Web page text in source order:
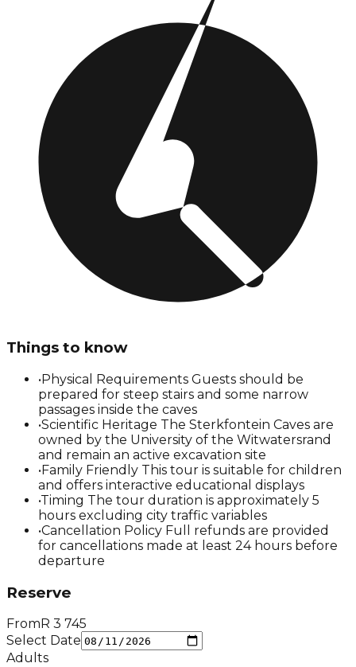
Things to know
•Physical Requirements Guests should be
prepared for steep stairs and some narrow
passages inside the caves
•Scientific Heritage The Sterkfontein Caves are
owned by the University of the Witwatersrand
and remain an active excavation site
•Family Friendly This tour is suitable for children
and offers interactive educational displays
•Timing The tour duration is approximately 5
hours excluding city traffic variables
•Cancellation Policy Full refunds are provided
for cancellations made at least 24 hours before
departure
Reserve
From R 3 745
Select Date
Adults